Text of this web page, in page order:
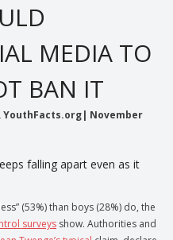
MEDIA TO
BAN IT
November
falling apart even as it
(53%) than boys (28%) do, the
surveys show. Authorities and